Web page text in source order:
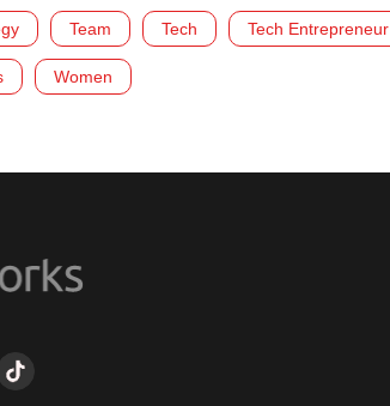
Team Tech Tech Entrepreneur
Women